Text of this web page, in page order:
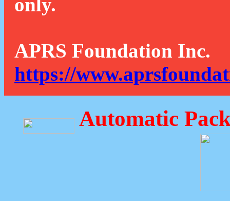
APRS Foundation Inc.
https://
Automatic